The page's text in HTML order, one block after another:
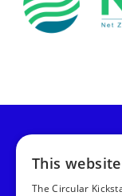
This
The Circular